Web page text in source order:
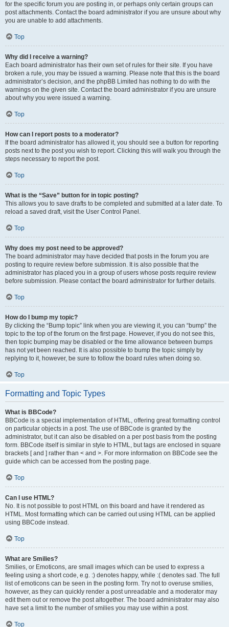
for the specific forum you are posting in, or perhaps only certain groups can
post attachments. Contact the board administrator if you are unsure about why
you are unable to add attachments.
Top
Why did I receive a warning?
Each board administrator has their own set of rules for their site. If you have
broken a rule, you may be issued a warning. Please note that this is the board
administrator’s decision, and the phpBB Limited has nothing to do with the
warnings on the given site. Contact the board administrator if you are unsure
about why you were issued a warning.
Top
How can I report posts to a moderator?
If the board administrator has allowed it, you should see a button for reporting
posts next to the post you wish to report. Clicking this will walk you through the
steps necessary to report the post.
Top
What is the “Save” button for in topic posting?
This allows you to save drafts to be completed and submitted at a later date. To
reload a saved draft, visit the User Control Panel.
Top
Why does my post need to be approved?
The board administrator may have decided that posts in the forum you are
posting to require review before submission. It is also possible that the
administrator has placed you in a group of users whose posts require review
before submission. Please contact the board administrator for further details.
Top
How do I bump my topic?
By clicking the “Bump topic” link when you are viewing it, you can “bump” the
topic to the top of the forum on the first page. However, if you do not see this,
then topic bumping may be disabled or the time allowance between bumps
has not yet been reached. It is also possible to bump the topic simply by
replying to it, however, be sure to follow the board rules when doing so.
Top
Formatting and Topic Types
What is BBCode?
BBCode is a special implementation of HTML, offering great formatting control
on particular objects in a post. The use of BBCode is granted by the
administrator, but it can also be disabled on a per post basis from the posting
form. BBCode itself is similar in style to HTML, but tags are enclosed in square
brackets [ and ] rather than < and >. For more information on BBCode see the
guide which can be accessed from the posting page.
Top
Can I use HTML?
No. It is not possible to post HTML on this board and have it rendered as
HTML. Most formatting which can be carried out using HTML can be applied
using BBCode instead.
Top
What are Smilies?
Smilies, or Emoticons, are small images which can be used to express a
feeling using a short code, e.g. :) denotes happy, while :( denotes sad. The full
list of emoticons can be seen in the posting form. Try not to overuse smilies,
however, as they can quickly render a post unreadable and a moderator may
edit them out or remove the post altogether. The board administrator may also
have set a limit to the number of smilies you may use within a post.
Top